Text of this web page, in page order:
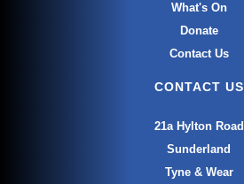
What's On
Donate
Contact Us
CONTACT US
21a Hylton Road
Sunderland
Tyne & Wear